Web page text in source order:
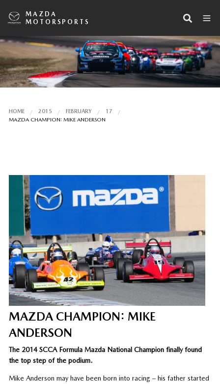
MAZDA
MOTORSPORTS
HOME 2015 FEBRUARY
17
MAZDA CHAMPION: MIKE ANDERSON
MAZDA CHAMPION: MIKE
ANDERSON
The 2014 SCCA Formula Mazda National Champion finally found
the top step of the podium.
Mike Anderson may have been born into racing – his father started